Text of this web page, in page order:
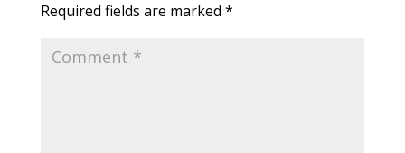
Required fields are marked *